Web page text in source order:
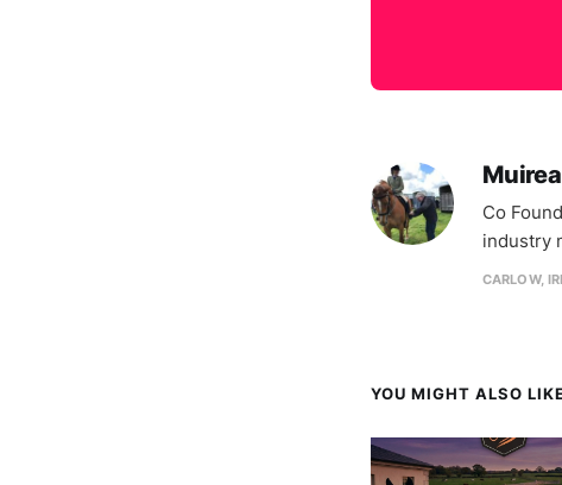
Co
industry
CARLOW,
YOU MIGHT ALSO